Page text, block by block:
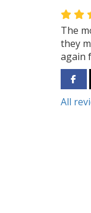
The
they
again
All